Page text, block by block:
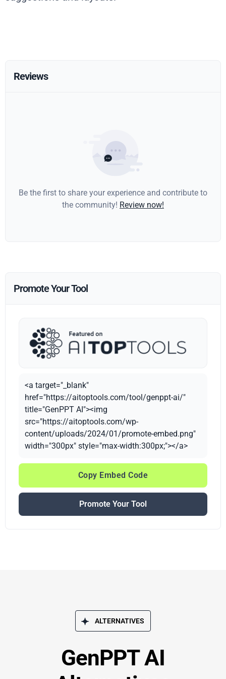
Reviews
Be the first to share your experience and contribute to
the community! Review now!
Promote Your Tool
<a target="_blank"
href="https://aitoptools.com/tool/genppt-ai/"
title="GenPPT AI"><img
src="https://aitoptools.com/wp-
content/uploads/2024/01/promote-embed.png"
width="300px" style="max-width:300px;"></a>
Copy Embed Code
Promote Your Tool
ALTERNATIVES
GenPPT AI